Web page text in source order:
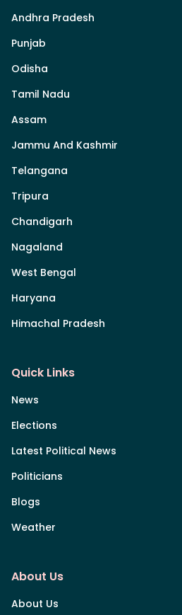
Andhra Pradesh
Punjab
Odisha
Tamil Nadu
Assam
Jammu And Kashmir
Telangana
Tripura
Chandigarh
Nagaland
West Bengal
Haryana
Himachal Pradesh
Quick Links
News
Elections
Latest Political News
Politicians
Blogs
Weather
About Us
About Us